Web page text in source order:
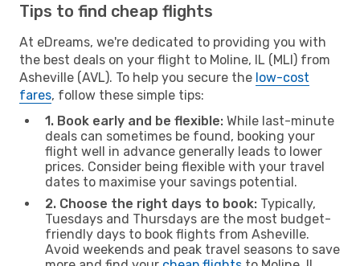
Tips to find cheap flights
At eDreams, we're dedicated to providing you with
the best deals on your flight to Moline, IL (MLI) from
Asheville (AVL). To help you secure the low-cost
fares, follow these simple tips:
1. Book early and be flexible: While last-minute
deals can sometimes be found, booking your
flight well in advance generally leads to lower
prices. Consider being flexible with your travel
dates to maximise your savings potential.
2. Choose the right days to book: Typically,
Tuesdays and Thursdays are the most budget-
friendly days to book flights from Asheville.
Avoid weekends and peak travel seasons to save